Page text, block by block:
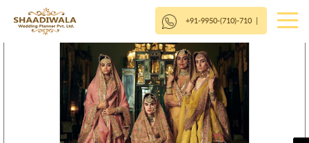
+91-9950-(710)-710|